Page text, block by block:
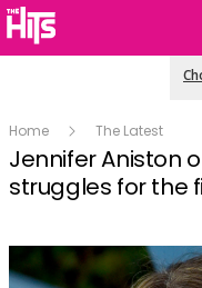
Home The Latest
Jennifer Aniston
struggles for the